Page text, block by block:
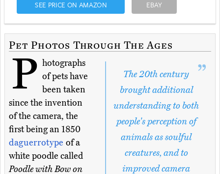
SEE PRICE ON AMAZON EBAY
Pet Photos Through The Ages
The 20th century
brought additional
understanding to both
people's perception of
animals as soulful
creatures, and to
improved camera
P hotographs
of pets have
been taken
since the invention
of the camera, the
first being an 1850
daguerrotype of a
white poodle called
Poodle with Bow on